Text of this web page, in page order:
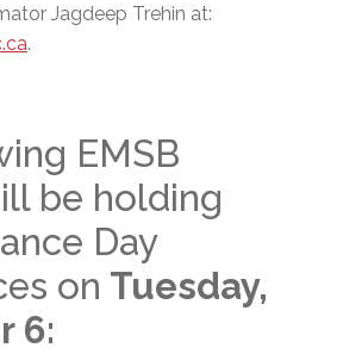
Jagdeep Trehin at:
.
EMSB
be holding
Day
on Tuesday,
6: